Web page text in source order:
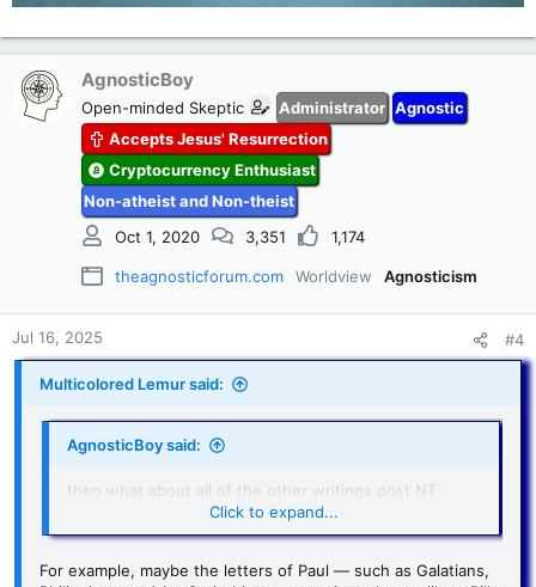
AgnosticBoy
Open-minded Skeptic Administrator Agnostic
Accepts Jesus' Resurrection
Cryptocurrency Enthusiast
Non-atheist and Non-theist
Oct 1, 2020
3,351 1,174
theagnosticforum.com Worldview Agnosticism
Jul 16, 2025 #4
Multicolored Lemur said:
AgnosticBoy said:
then what about all of the other writings post NT
Click to expand...
For example, maybe the letters of Paul — such as Galatians,